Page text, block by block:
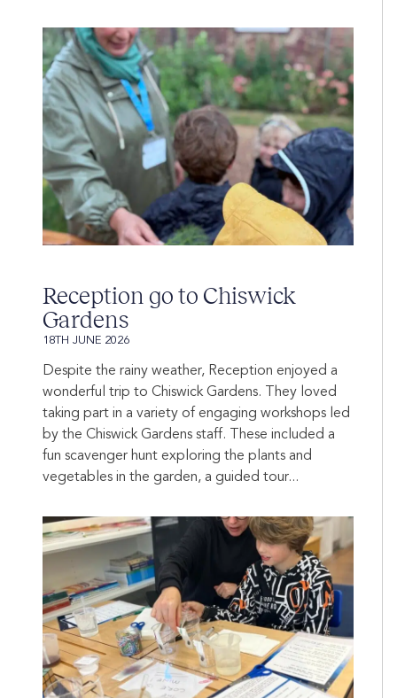
Reception go to Chiswick
Gardens
18TH JUNE 2026
Despite the rainy weather, Reception enjoyed a
wonderful trip to Chiswick Gardens. They loved
taking part in a variety of engaging workshops led
by the Chiswick Gardens staff. These included a
fun scavenger hunt exploring the plants and
vegetables in the garden, a guided tour...